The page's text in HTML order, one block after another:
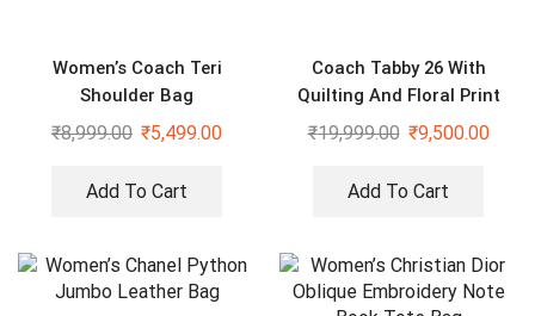
Women’s Coach Teri
Shoulder Bag
₹8,999.00 ₹5,499.00
Add To Cart
Coach Tabby 26 With
Quilting And Floral Print
Sling Bag
₹19,999.00 ₹9,500.00
Add To Cart